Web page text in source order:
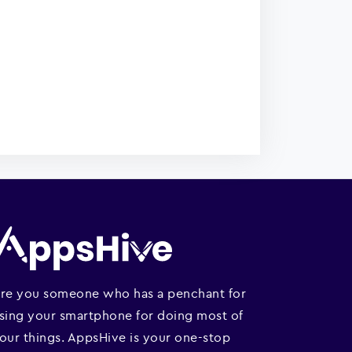
you someone who has a penchant for
your smartphone for doing most of
things. AppsHive is your one-stop